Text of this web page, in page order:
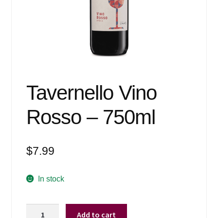
Tavernello Vino
Rosso – 750ml
$7.99
In stock
Add to cart